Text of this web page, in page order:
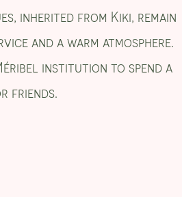
inherited from Kiki, remain
and a warm atmosphere.
institution to spend a
friends.